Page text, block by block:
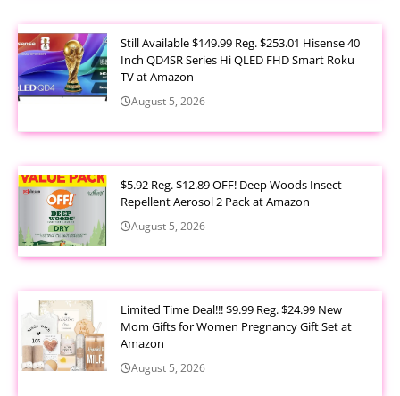
Still Available $149.99 Reg. $253.01 Hisense 40
Inch QD4SR Series Hi QLED FHD Smart Roku
TV at Amazon
August 5, 2026
$5.92 Reg. $12.89 OFF! Deep Woods Insect
Repellent Aerosol 2 Pack at Amazon
August 5, 2026
Limited Time Deal!!! $9.99 Reg. $24.99 New
Mom Gifts for Women Pregnancy Gift Set at
Amazon
August 5, 2026